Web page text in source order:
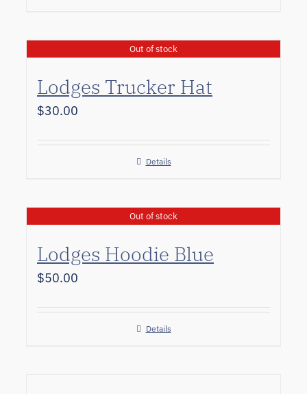
Out of stock
Lodges Trucker Hat
$30.00
Details
Out of stock
Lodges Hoodie Blue
$50.00
Details